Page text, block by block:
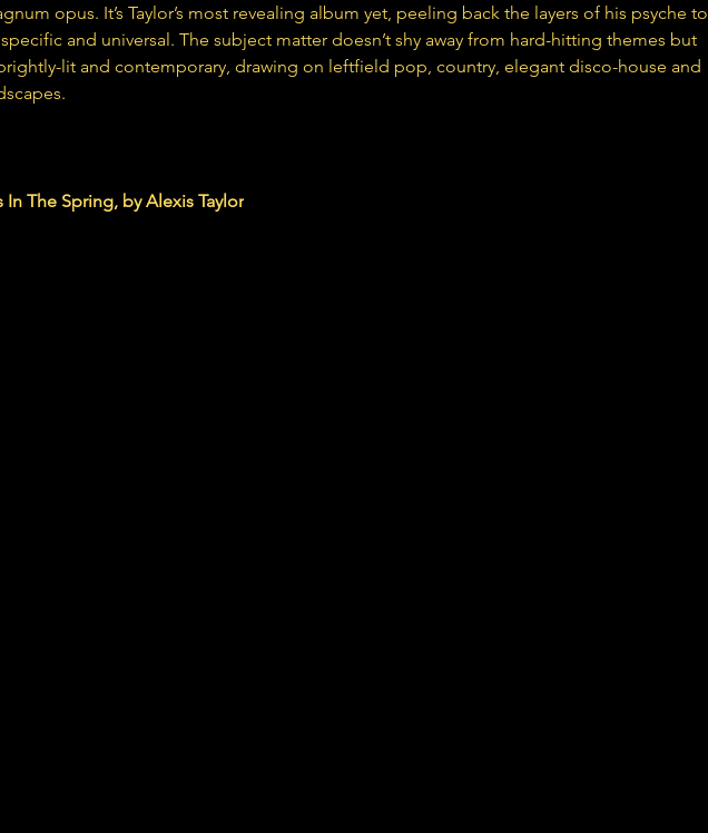
opus. It’s Taylor’s most revealing album yet, peeling back the layers of his psyche to
and universal. The subject matter doesn’t shy away from hard-hitting themes but
brightly-lit and contemporary, drawing on leftfield pop, country, elegant disco-house and
In The Spring, by Alexis Taylor